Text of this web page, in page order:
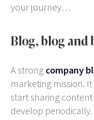
your journey…
Blog, blog and
A strong company
marketing mission.
start sharing
develop